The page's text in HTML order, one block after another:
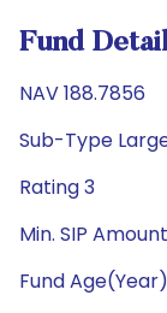
Fund
NAV 188.7856
Sub-Type
Rating 3
Min. SIP
Fund